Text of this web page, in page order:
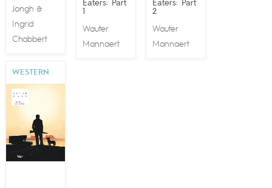
Jongh&
Ingrid
Chabbert
Eaters: Part
1
Wauter
Mannaert
Eaters: Part
2
Wauter
Mannaert
WESTERN